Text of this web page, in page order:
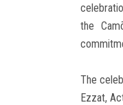
the
The
Ezzat,